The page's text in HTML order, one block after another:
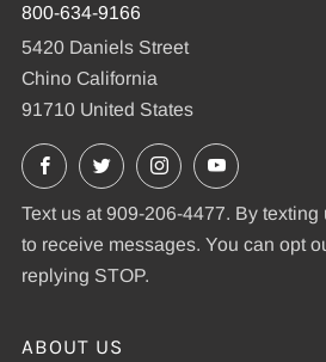
800-634-9166
5420 Daniels Street
Chino California
91710 United States
Facebook
X InstagramYouTube
Text us at 909-206-4477. By
to receive messages. You can opt
replying STOP.
ABOUT US